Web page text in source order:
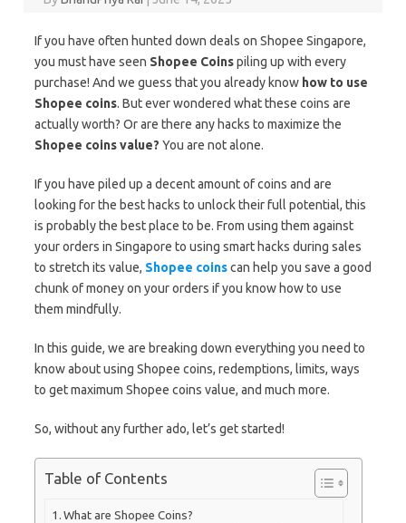
If you have often hunted down deals on Shopee Singapore,
you must have seen Shopee Coinspiling up with every
purchase! And we guess that you already know how to use
Shopee coins. But ever wondered what these coins are
actually worth? Or are there any hacks to maximize the
Shopee coins value? You are not alone.
If you have piled up a decent amount of coins and are
looking for the best hacks to unlock their full potential, this
is probably the best place to be. From using them against
your orders in Singapore to using smart hacks during sales
to stretch its value, Shopee coinscan help you save a good
chunk of money on your orders if you know how to use
them mindfully.
In this guide, we are breaking down everything you need to
know about using Shopee coins, redemptions, limits, ways
to get maximum Shopee coins value, and much more.
So, without any further ado, let’s get started!
Table of Contents
What are Shopee Coins?